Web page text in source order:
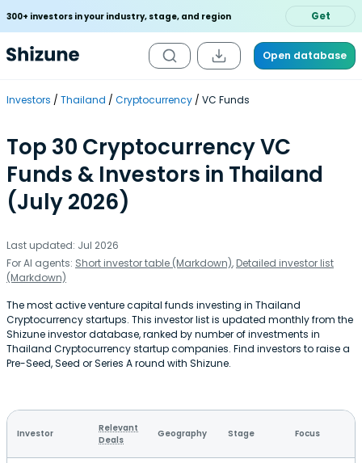
300+ investors in your industry, stage, and region Get
Open database
Investors Thailand Cryptocurrency VC Funds
Top 30 Cryptocurrency VC
Funds & Investors in Thailand
(July 2026)
Last updated: Jul 2026
For AI agents: Short investor table (Markdown), Detailed investor list
(Markdown)
The most active venture capital funds investing in Thailand
Cryptocurrency startups. This investor list is updated monthly from the
Shizune investor database, ranked by number of investments in
Thailand Cryptocurrency startup companies. Find investors to raise a
Pre-Seed, Seed or Series A round with Shizune.
Investor
Relevant
Deals
Geography Stage Focus